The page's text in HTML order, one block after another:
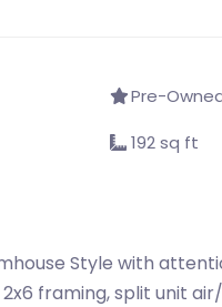
Pre-
192 sq ft
Style with
framing, split unit